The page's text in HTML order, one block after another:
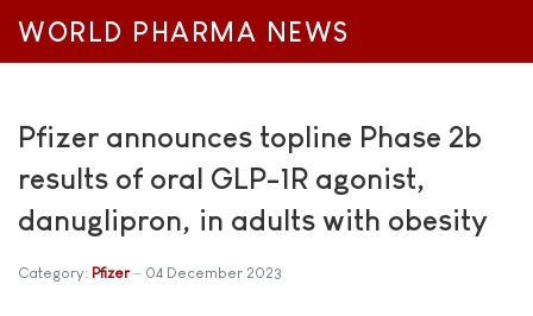
WORLD PHARMA NEWS
Pfizer announces topline Phase 2b
results of oral GLP-1R agonist,
danuglipron, in adults with obesity
Category: Pfizer 04 December 2023